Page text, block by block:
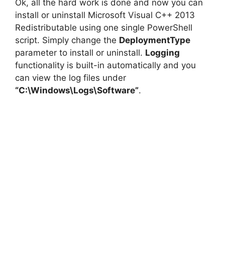
Ok, all the hard work is done and now you can
install or uninstall Microsoft Visual C++ 2013
Redistributable using one single PowerShell
script. Simply change the DeploymentType
parameter to install or uninstall. Logging
functionality is built-in automatically and you
can view the log files under
“C:\Windows\Logs\Software”.